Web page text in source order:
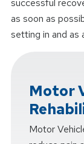
successful
as soon as
setting in and as
Motor
Motor